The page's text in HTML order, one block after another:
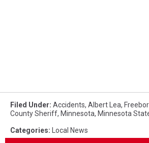
Filed Under: Accidents, Albert Lea,
County Sheriff, Minnesota, Minnesota
Categories: Local News